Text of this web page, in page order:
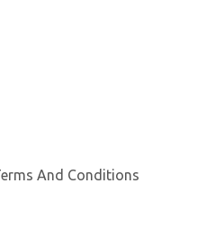
And Conditions